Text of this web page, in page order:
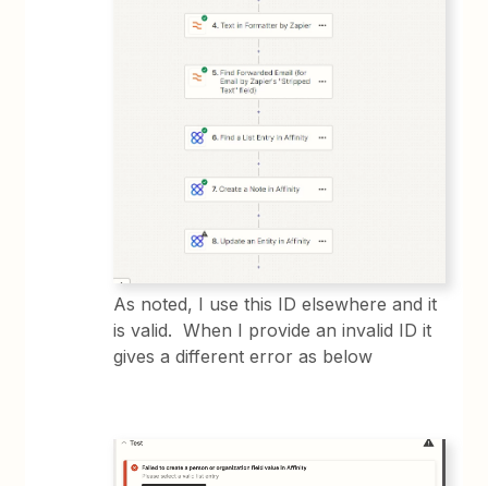
As noted, I use this ID elsewhere and it
is valid. When I provide an invalid ID it
gives a different error as below